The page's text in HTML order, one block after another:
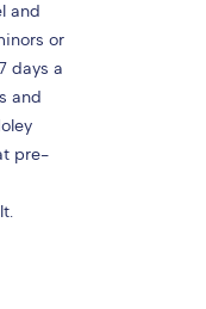
and
or
days a
and
pre-